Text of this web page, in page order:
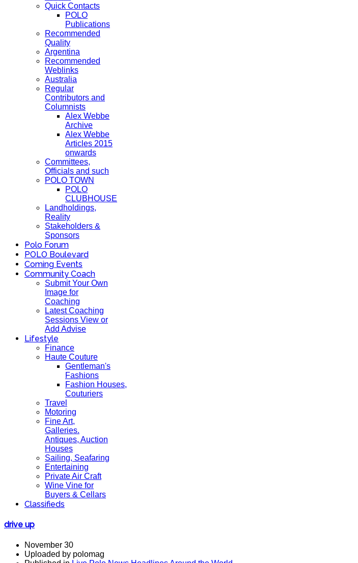
Quick Contacts
POLO
Publications
Recommended
Quality
Argentina
Recommended
Weblinks
Australia
Regular
Contributors and
Columnists
Alex Webbe
Archive
Alex Webbe
Articles 2015
onwards
Committees,
Officials and such
POLO TOWN
POLO
CLUBHOUSE
Landholdings,
Reality
Stakeholders &
Sponsors
Polo Forum
POLO Boulevard
Coming Events
Community Coach
Submit Your Own
Image for
Coaching
Latest Coaching
Sessions View or
Add Advise
Lifestyle
Finance
Haute Couture
Gentleman's
Fashions
Fashion Houses,
Couturiers
Travel
Motoring
Fine Art,
Galleries.
Antiques, Auction
Houses
Sailing, Seafaring
Entertaining
Private Air Craft
Wine Vine for
Buyers & Cellars
Classifieds
drive up
November 30
Uploaded by polomag